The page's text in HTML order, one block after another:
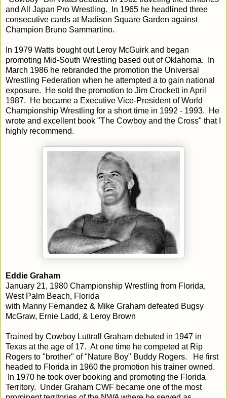
and All Japan Pro Wrestling. In 1965 he headlined three
consecutive cards at Madison Square Garden against
Champion Bruno Sammartino.
In 1979 Watts bought out Leroy McGuirk and began
promoting Mid-South Wrestling based out of Oklahoma. In
March 1986 he rebranded the promotion the Universal
Wrestling Federation when he attempted a to gain national
exposure. He sold the promotion to Jim Crockett in April
1987. He became a Executive Vice-President of World
Championship Wrestling for a short time in 1992 - 1993. He
wrote and excellent book "The Cowboy and the Cross" that I
highly recommend.
Eddie Graham
January 21, 1980 Championship Wrestling from Florida,
West Palm Beach, Florida
with Manny Fernandez & Mike Graham defeated Bugsy
McGraw, Ernie Ladd, & Leroy Brown
Trained by Cowboy Luttrall Graham debuted in 1947 in
Texas at the age of 17. At one time he competed at Rip
Rogers to "brother" of "Nature Boy" Buddy Rogers. He first
headed to Florida in 1960 the promotion his trainer owned.
In 1970 he took over booking and promoting the Florida
Territory. Under Graham CWF became one of the most